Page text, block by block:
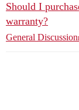
Should I
warranty?
General Discussion